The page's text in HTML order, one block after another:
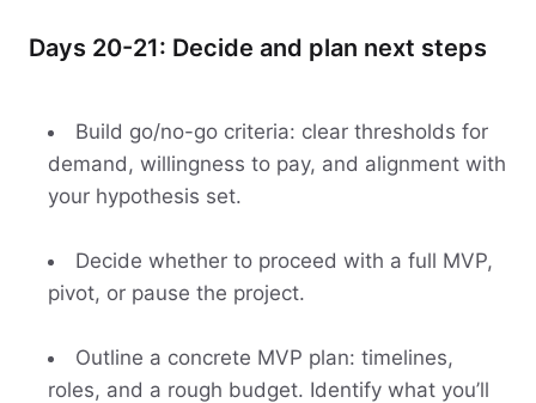
Days 20-21: Decide and plan next steps
Build go/no-go criteria: clear thresholds for
demand, willingness to pay, and alignment with
your hypothesis set.
Decide whether to proceed with a full MVP,
pivot, or pause the project.
Outline a concrete MVP plan: timelines,
roles, and a rough budget. Identify what you’ll